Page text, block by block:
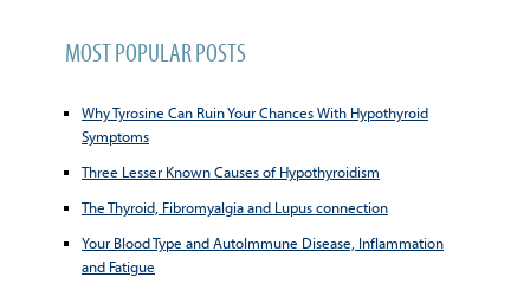
MOST POPULAR POSTS
Why Tyrosine Can Ruin Your Chances With Hypothyroid
Symptoms
Three Lesser Known Causes of Hypothyroidism
The Thyroid, Fibromyalgia and Lupus connection
Your Blood Type and AutoImmune Disease, Inflammation
and Fatigue